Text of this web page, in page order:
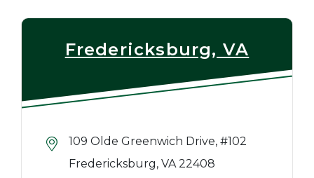
Fredericksburg, VA
109 Olde Greenwich Drive, #102
Fredericksburg, VA 22408